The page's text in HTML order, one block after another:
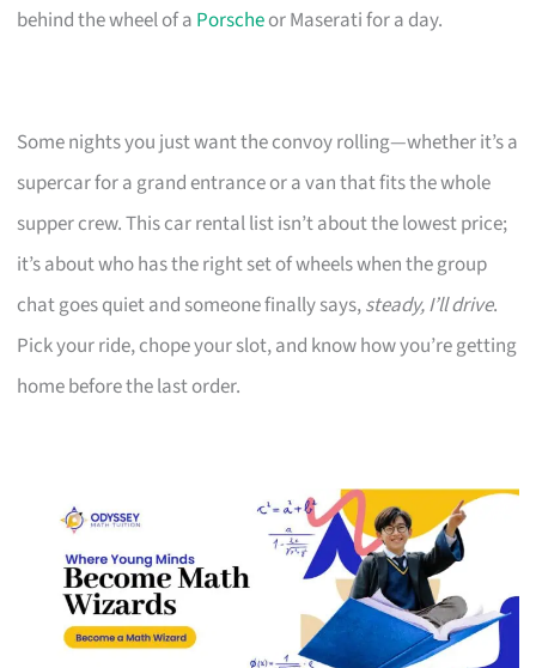
behind the wheel of a Porscheor Maserati for a day.
Some nights you just want the convoy rolling—whether it’s a
supercar for a grand entrance or a van that fits the whole
supper crew. This car rental list isn’t about the lowest price;
it’s about who has the right set of wheels when the group
chat goes quiet and someone finally says,steady, I’ll drive.
Pick your ride, chope your slot, and know how you’re getting
home before the last order.